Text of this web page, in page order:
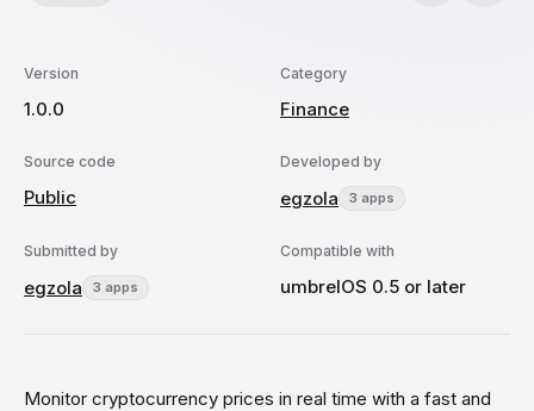
Version
1.0.0
Category
Finance
Source code
Public
Developed by
egzola 3 apps
Submitted by
egzola 3 apps
Compatible with
umbrelOS 0.5 or later
Monitor cryptocurrency prices in real time with a fast and